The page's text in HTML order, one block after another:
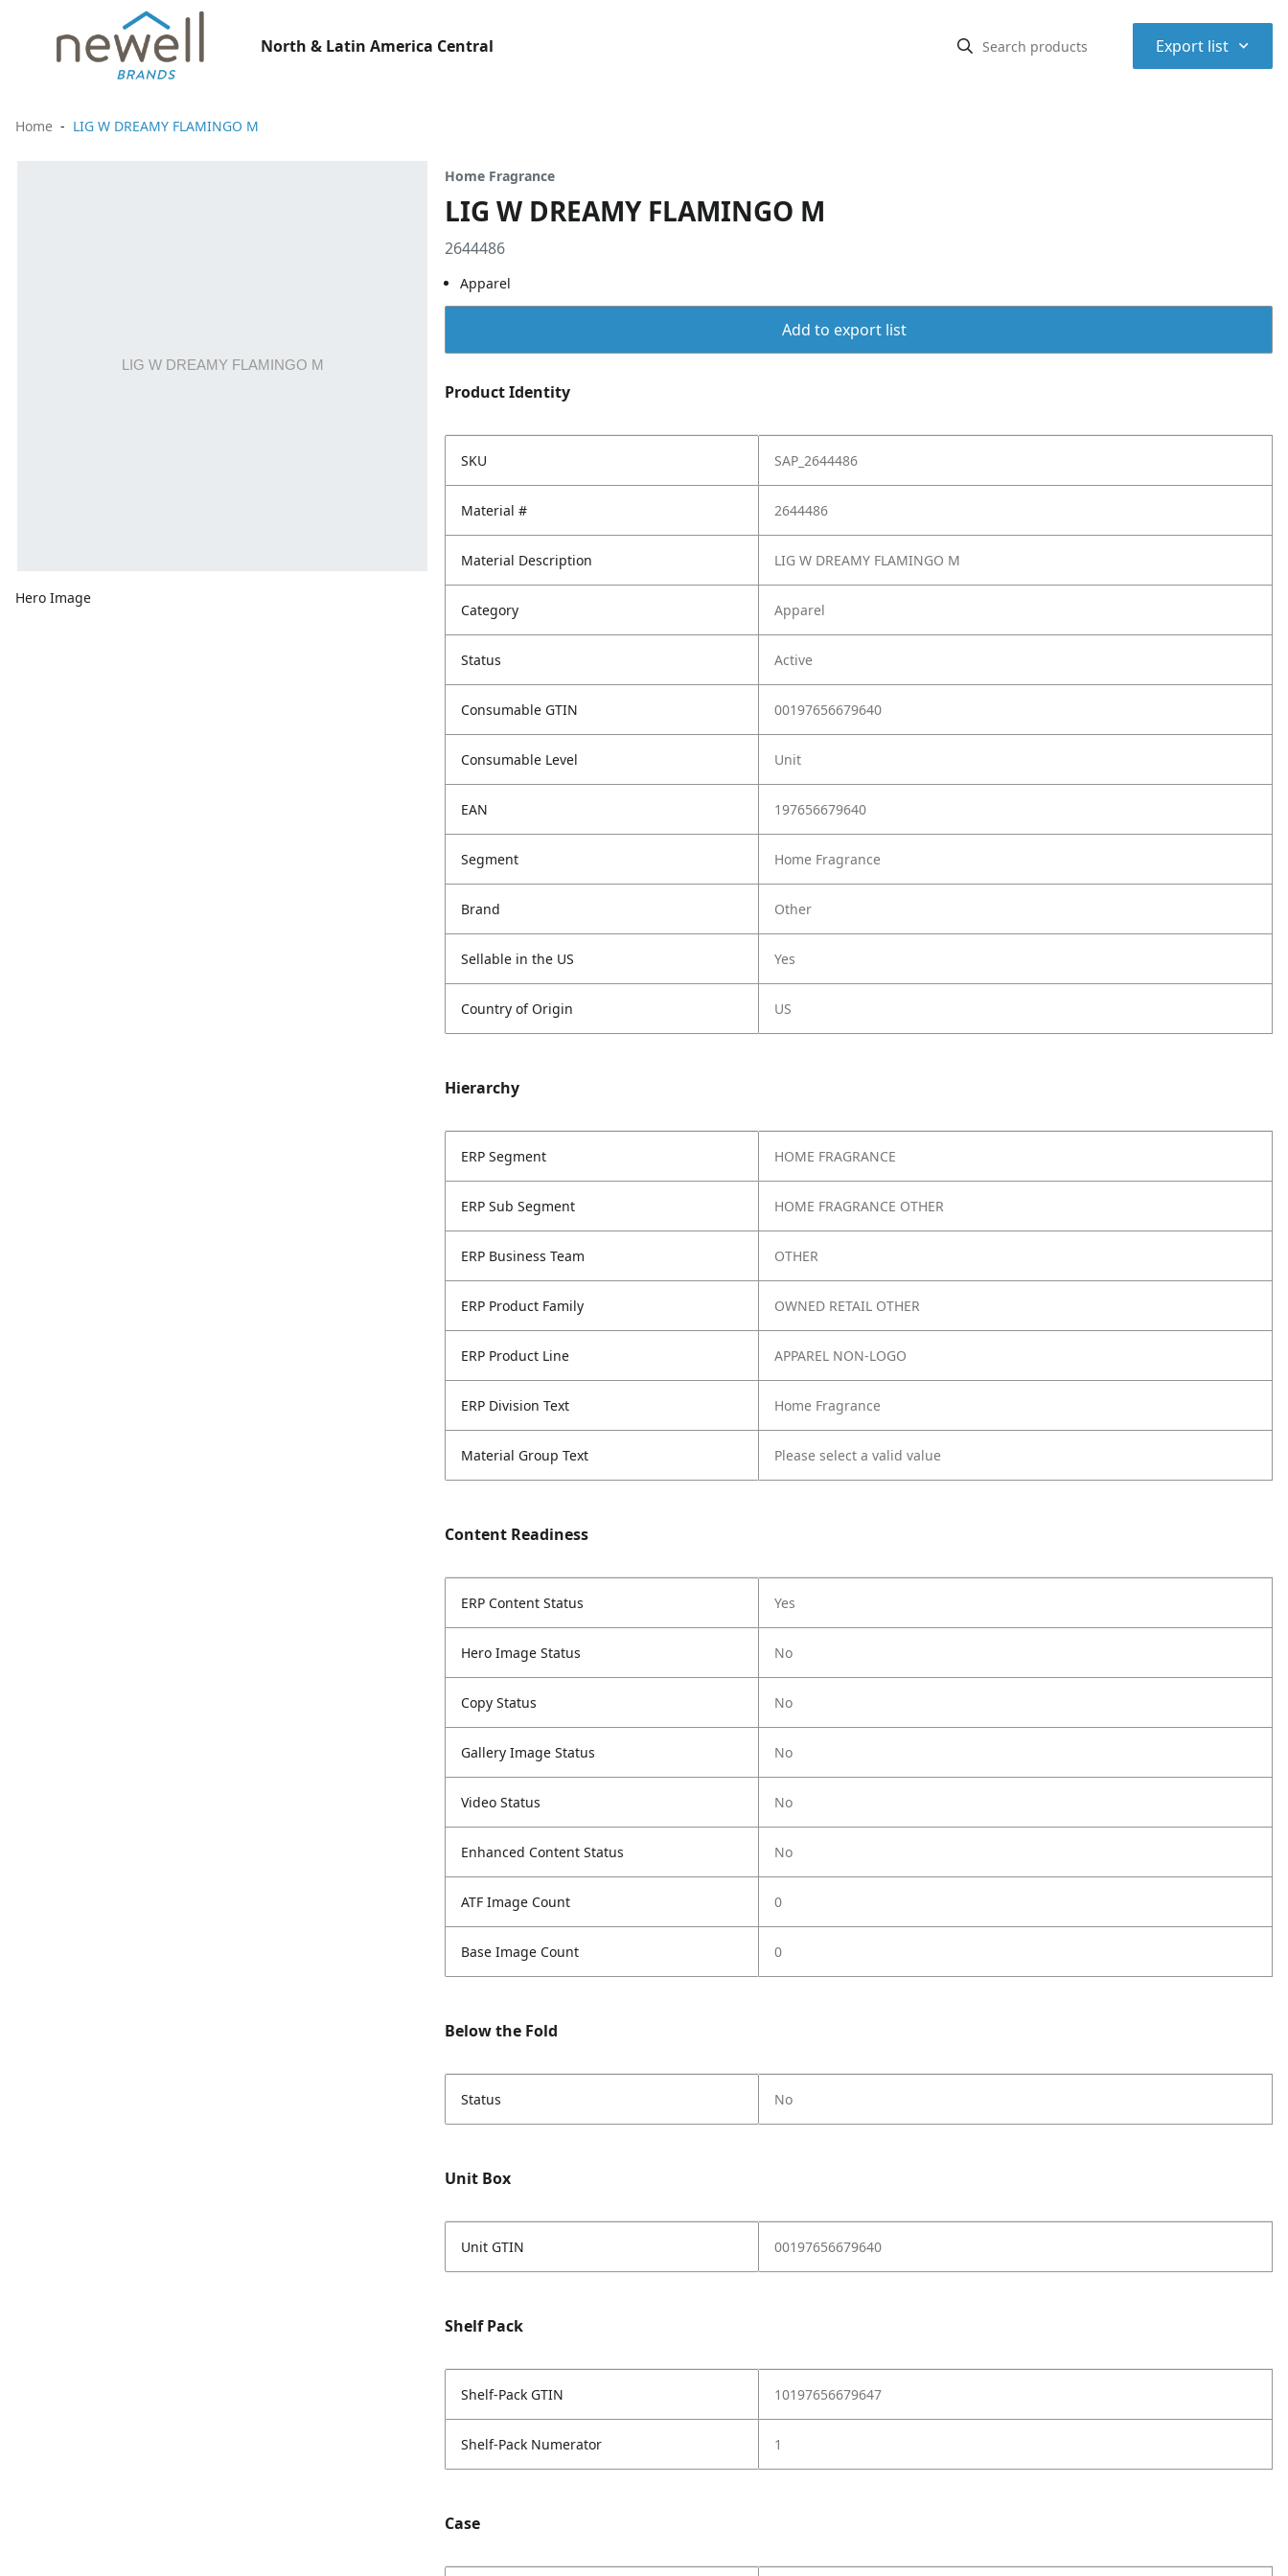
North & Latin America Central Export list ⌃
Home LIG W DREAMY FLAMINGO M
Hero Image
Home Fragrance
LIG W DREAMY FLAMINGO M
2644486
Apparel
Add to export list
Product Identity
SKU SAP_2644486
Material # 2644486
Material Description LIG W DREAMY FLAMINGO M
Category Apparel
Status Active
Consumable GTIN 00197656679640
Consumable Level Unit
EAN 197656679640
Segment Home Fragrance
Brand Other
Sellable in the US Yes
Country of Origin US
Hierarchy
ERP Segment HOME FRAGRANCE
ERP Sub Segment HOME FRAGRANCE OTHER
ERP Business Team OTHER
ERP Product Family OWNED RETAIL OTHER
ERP Product Line APPAREL NON-LOGO
ERP Division Text Home Fragrance
Material Group Text Please select a valid value
Content Readiness
ERP Content Status Yes
Hero Image Status No
Copy Status No
Gallery Image Status No
Video Status No
Enhanced Content Status No
ATF Image Count 0
Base Image Count 0
Below the Fold
Status No
Unit Box
Unit GTIN 00197656679640
Shelf Pack
Shelf-Pack GTIN 10197656679647
Shelf-Pack Numerator 1
Case